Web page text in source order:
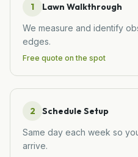
1 Lawn Walkthrough
We measure and identify
edges.
Free quote on the spot
2 Schedule Setup
Same day each week so
arrive.